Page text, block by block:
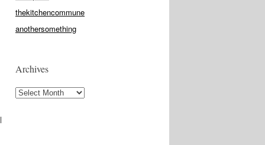
thekitchencommune
anothersomething
Archives
Archives